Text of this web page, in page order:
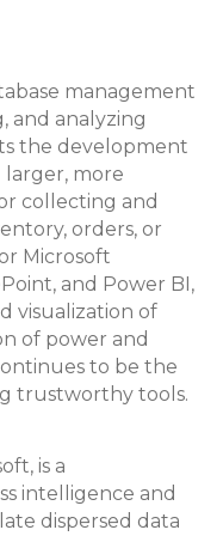
management
and analyzing
the development
larger, more
collecting and
orders, or
Microsoft
and Power BI,
visualization of
of power and
to be the
trustworthy tools.
is a
intelligence and
dispersed data